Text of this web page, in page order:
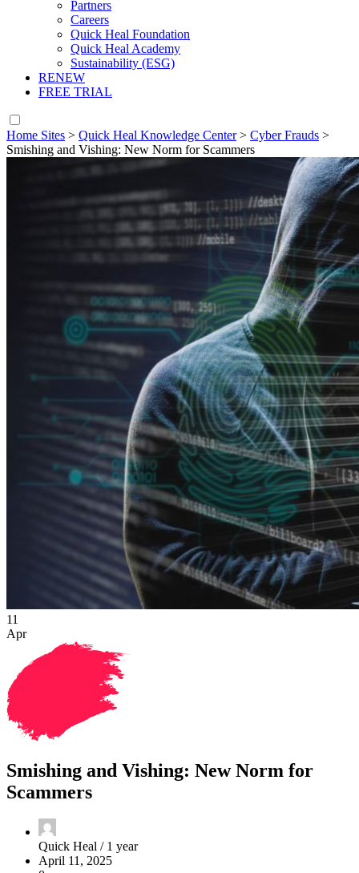
Partners
Careers
Quick Heal Foundation
Quick Heal Academy
Sustainability (ESG)
RENEW
FREE TRIAL
Home Sites > Quick Heal Knowledge Center> Cyber Frauds >
Smishing and Vishing: New Norm for Scammers
11
Apr
Smishing and Vishing: New Norm for
Scammers
Quick Heal / 1 year
April 11, 2025